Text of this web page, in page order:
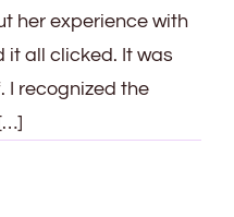
her experience with
it all clicked. It was
I recognized the